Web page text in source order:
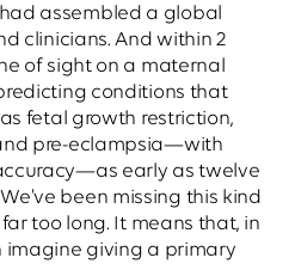
assembled a global
clinicians. And within 2
of sight on a maternal
conditions that
fetal growth restriction,
pre-eclampsia—with
early as twelve
been missing this kind
too long. It means that, in
imagine giving a primary